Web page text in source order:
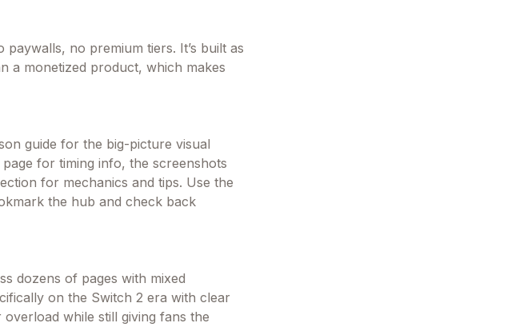
no premium tiers. It’s built as
a monetized product, which makes
guide for the big-picture visual
for timing info, the screenshots
for mechanics and tips. Use the
the hub and check back
dozens of pages with mixed
on the Switch 2 era with clear
while still giving fans the